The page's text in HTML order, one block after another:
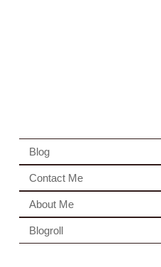
Blog
Contact Me
About Me
Blogroll